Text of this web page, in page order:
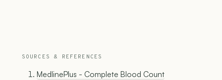
SOURCES & REFERENCES
MedlinePlus - Complete Blood Count